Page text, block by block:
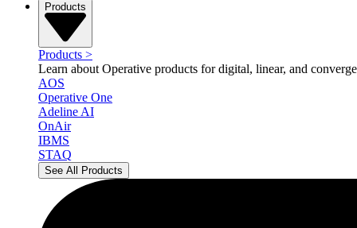
Products
Products >
Learn about Operative products for digital, linear, and
AOS
Operative One
Adeline AI
OnAir
IBMS
STAQ
See All Products